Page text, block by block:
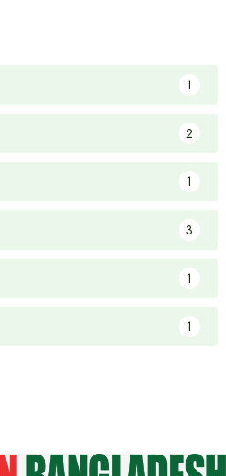
1
2
1
3
1
1